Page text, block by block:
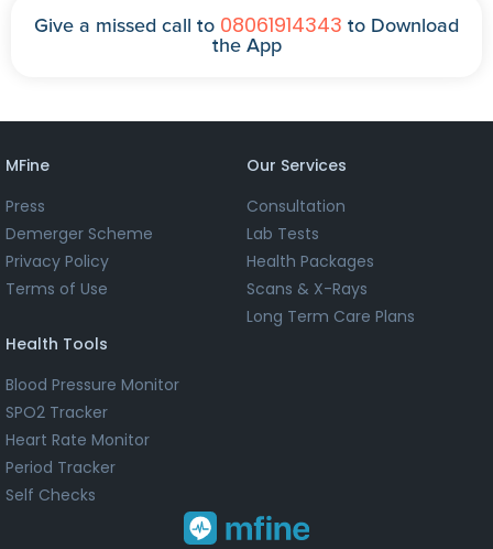
Give a missed call to 08061914343 to Download
the App
MFine
Press
Demerger Scheme
Privacy Policy
Terms of Use
Our Services
Consultation
Lab Tests
Health Packages
Scans & X-Rays
Long Term Care Plans
Health Tools
Blood Pressure Monitor
SPO2 Tracker
Heart Rate Monitor
Period Tracker
Self Checks